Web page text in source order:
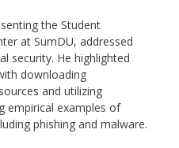
the Student
at SumDU, addressed
security. He highlighted
downloading
and utilizing
empirical examples of
phishing and malware.